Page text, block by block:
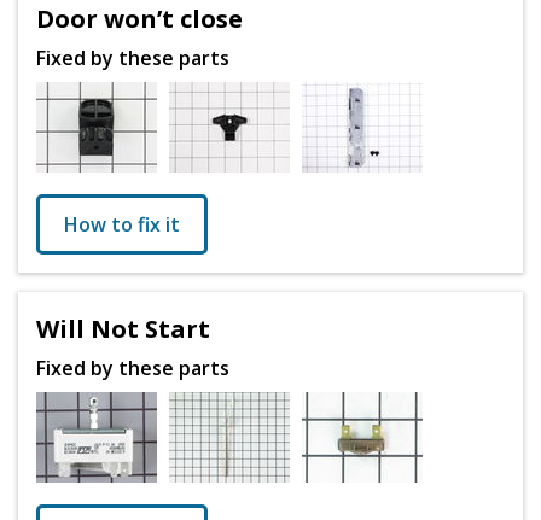
Door won’t close
Fixed by these parts
How to fix it
Will Not Start
Fixed by these parts